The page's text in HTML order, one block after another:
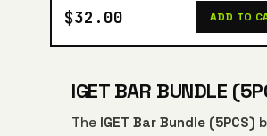
$32.00 ADD TO
IGET BAR BUNDLE
The IGET Bar Bundle (5PCS)